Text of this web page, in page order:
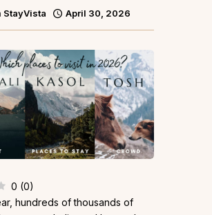
StayVista April 30, 2026
0 (0)
hundreds of thousands of